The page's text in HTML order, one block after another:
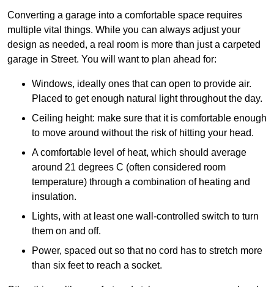
Converting a garage into a comfortable space requires
multiple vital things. While you can always adjust your
design as needed, a real room is more than just a carpeted
garage in Street. You will want to plan ahead for:
Windows, ideally ones that can open to provide air.
Placed to get enough natural light throughout the day.
Ceiling height: make sure that it is comfortable enough
to move around without the risk of hitting your head.
A comfortable level of heat, which should average
around 21 degrees C (often considered room
temperature) through a combination of heating and
insulation.
Lights, with at least one wall-controlled switch to turn
them on and off.
Power, spaced out so that no cord has to stretch more
than six feet to reach a socket.